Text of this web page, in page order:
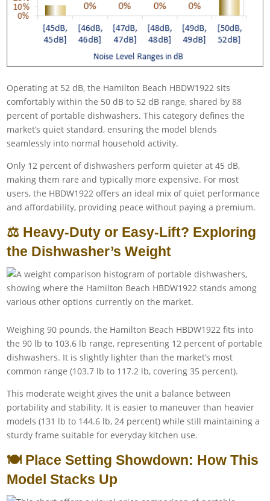
Operating at 52 dB, the Hamilton Beach HBDW1922 sits
comfortably within the 50 dB to 52 dB range, shared by 88
percent of portable dishwashers. This category defines the
market’s quiet standard, ensuring the model blends
seamlessly into normal household activity.
Only 12 percent of dishwashers perform quieter at 45 dB,
making them rare and typically more expensive. For most
users, the HBDW1922 offers an ideal mix of quiet performance
and affordability, providing peace without paying a premium.
⚖️ Heavy-Duty or Easy-Lift? Exploring
the Dishwasher’s Weight
Weighing 90 pounds, the Hamilton Beach HBDW1922 fits into
the 90 lb to 103.6 lb range, representing 12 percent of portable
dishwashers. It is slightly lighter than the market’s most
common range (103.7 lb to 117.2 lb, covering 35 percent).
This moderate weight gives the unit a balance between
portability and stability. It is easier to maneuver than heavier
models (131 lb to 144.6 lb, 24 percent) while still maintaining a
sturdy frame suitable for everyday kitchen use.
🍽️ Place Setting Showdown: How This
Model Stacks Up